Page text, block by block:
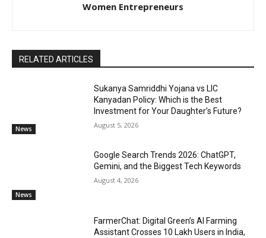
Women Entrepreneurs
RELATED ARTICLES
News
Sukanya Samriddhi Yojana vs LIC
Kanyadan Policy: Which is the Best
Investment for Your Daughter’s Future?
August 5, 2026
News
Google Search Trends 2026: ChatGPT,
Gemini, and the Biggest Tech Keywords
August 4, 2026
FarmerChat: Digital Green’s AI Farming
Assistant Crosses 10 Lakh Users in India,